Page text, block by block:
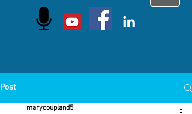
Post
marycoupland5